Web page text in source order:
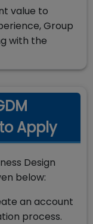
value to
Group
with the
Apply
Design
below:
an account
process.